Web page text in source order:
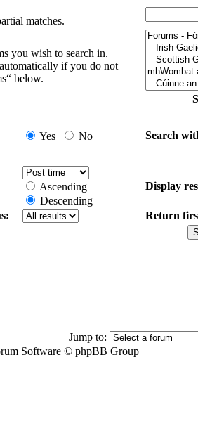
matches.
you wish to search in.
if you do not
below.
Yes No Search
Ascending
Descending
Display
Return
Jump to:
Software © phpBB Group